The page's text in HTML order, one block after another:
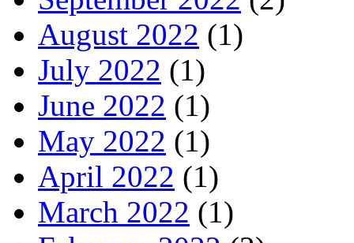
August 2022 (1)
July 2022 (1)
June 2022 (1)
May 2022 (1)
April 2022 (1)
March 2022 (1)